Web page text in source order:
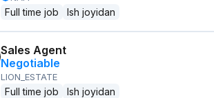
Full time job Ish joyidan
Sales Agent
Negotiable
LION_ESTATE
Full time job Ish joyidan